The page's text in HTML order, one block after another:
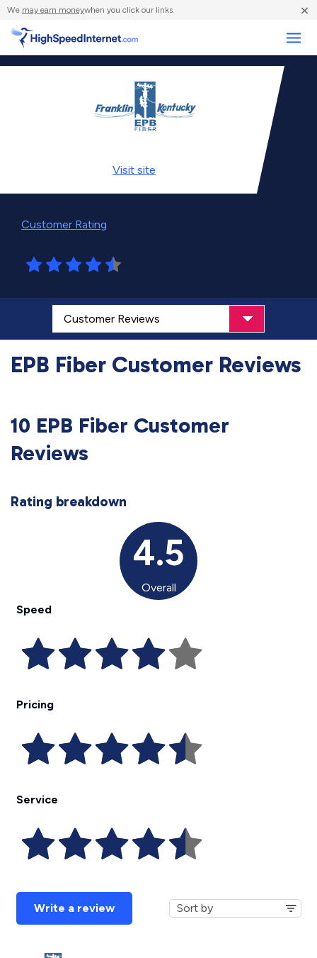
We may earn moneywhen you click our links. ×
Visit site
Customer Rating
EPB Fiber Customer Reviews
10 EPB Fiber Customer
Reviews
Rating breakdown
4.5
Overall
Speed
Pricing
Service
Write a review